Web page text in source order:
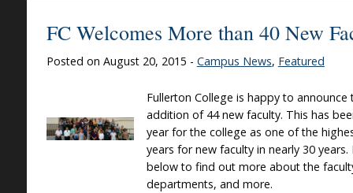
FC Welcomes More than 40 New
Posted on August 20, 2015 - Campus News, Featured
Fullerton College is happy to announce
addition of 44 new faculty. This has
year for the college as one of the
years for new faculty in nearly 30 years.
below to find out more about the
departments, and more.